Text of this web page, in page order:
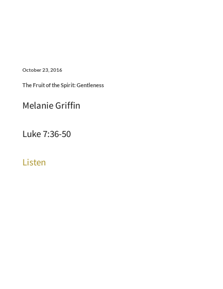
October 23, 2016
The Fruit of the Spirit: Gentleness
Melanie Griffin
Luke 7:36-50
Listen